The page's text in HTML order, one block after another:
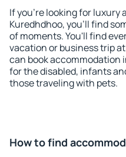
If you're looking for luxury
Kuredhdhoo, you'll find
of moments. You'll find
vacation or business trip
can book accommodation
for the disabled, infants
those traveling with pets.
How to find